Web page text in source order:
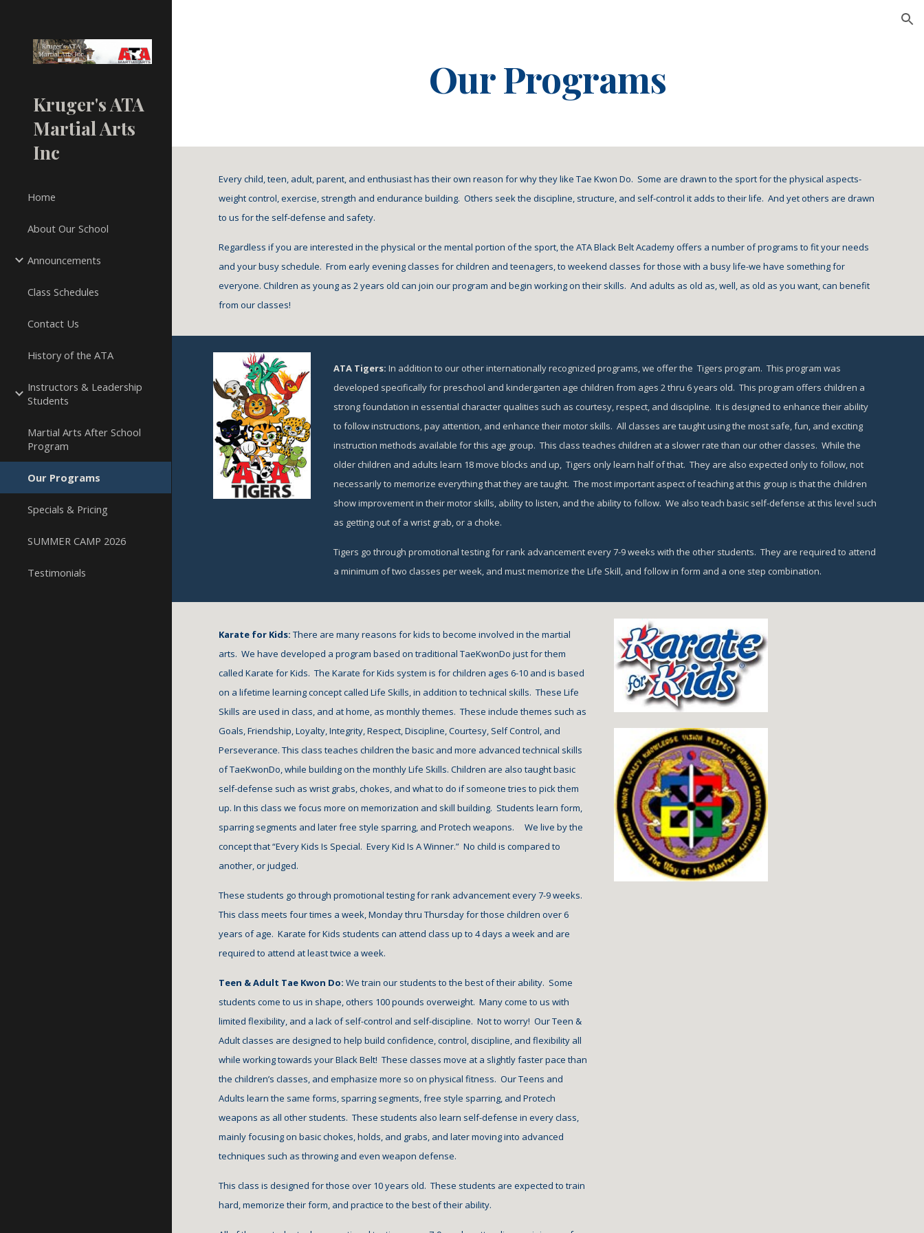
Kruger's ATA
Martial Arts
Inc
Home
About Our School
Announcements
Class Schedules
Contact Us
History of the ATA
Instructors & Leadership
Students
Martial Arts After School
Program
Our Programs
Specials & Pricing
SUMMER CAMP 2026
Testimonials
Our Programs
Every child, teen, adult, parent, and enthusiast has their own reason for why they like Tae Kwon Do.  Some are drawn to the sport for the physical aspects-
weight control, exercise, strength and endurance building.  Others seek the discipline, structure, and self-control it adds to their life.  And yet others are drawn
to us for the self-defense and safety.
Regardless if you are interested in the physical or the mental portion of the sport, the ATA Black Belt Academy offers a number of programs to fit your needs
and your busy schedule.  From early evening classes for children and teenagers, to weekend classes for those with a busy life-we have something for
everyone. Children as young as 2 years old can join our program and begin working on their skills.  And adults as old as, well, as old as you want, can benefit
from our classes!
ATA Tigers: In addition to our other internationally recognized programs, we offer the  Tigers program.  This program was
developed specifically for preschool and kindergarten age children from ages 2 thru 6 years old.  This program offers children a
strong foundation in essential character qualities such as courtesy, respect, and discipline.  It is designed to enhance their ability
to follow instructions, pay attention, and enhance their motor skills.  All classes are taught using the most safe, fun, and exciting
instruction methods available for this age group.  This class teaches children at a slower rate than our other classes.  While the
older children and adults learn 18 move blocks and up,  Tigers only learn half of that.  They are also expected only to follow, not
necessarily to memorize everything that they are taught.  The most important aspect of teaching at this group is that the children
show improvement in their motor skills, ability to listen, and the ability to follow.  We also teach basic self-defense at this level such
as getting out of a wrist grab, or a choke.
Tigers go through promotional testing for rank advancement every 7-9 weeks with the other students.  They are required to attend
a minimum of two classes per week, and must memorize the Life Skill, and follow in form and a one step combination.
Karate for Kids: There are many reasons for kids to become involved in the martial
arts.  We have developed a program based on traditional TaeKwonDo just for them
called Karate for Kids.  The Karate for Kids system is for children ages 6-10 and is based
on a lifetime learning concept called Life Skills, in addition to technical skills.  These Life
Skills are used in class, and at home, as monthly themes.  These include themes such as
Goals, Friendship, Loyalty, Integrity, Respect, Discipline, Courtesy, Self Control, and
Perseverance. This class teaches children the basic and more advanced technical skills
of TaeKwonDo, while building on the monthly Life Skills. Children are also taught basic
self-defense such as wrist grabs, chokes, and what to do if someone tries to pick them
up. In this class we focus more on memorization and skill building.  Students learn form,
sparring segments and later free style sparring, and Protech weapons.     We live by the
concept that “Every Kids Is Special.  Every Kid Is A Winner.”  No child is compared to
another, or judged.
These students go through promotional testing for rank advancement every 7-9 weeks.
This class meets four times a week, Monday thru Thursday for those children over 6
years of age.  Karate for Kids students can attend class up to 4 days a week and are
required to attend at least twice a week.
Teen & Adult Tae Kwon Do: We train our students to the best of their ability.  Some
students come to us in shape, others 100 pounds overweight.  Many come to us with
limited flexibility, and a lack of self-control and self-discipline.  Not to worry!  Our Teen &
Adult classes are designed to help build confidence, control, discipline, and flexibility all
while working towards your Black Belt!  These classes move at a slightly faster pace than
the children’s classes, and emphasize more so on physical fitness.  Our Teens and
Adults learn the same forms, sparring segments, free style sparring, and Protech
weapons as all other students.  These students also learn self-defense in every class,
mainly focusing on basic chokes, holds, and grabs, and later moving into advanced
techniques such as throwing and even weapon defense.
This class is designed for those over 10 years old.  These students are expected to train
hard, memorize their form, and practice to the best of their ability.